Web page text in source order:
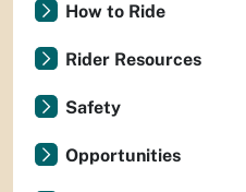
How to Ride
Rider Resources
Safety
Opportunities